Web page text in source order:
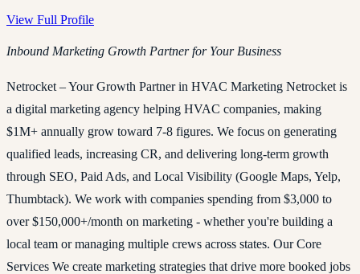
View Full Profile
Inbound Marketing Growth Partner for Your Business
Netrocket – Your Growth Partner in HVAC Marketing Netrocket is
a digital marketing agency helping HVAC companies, making
$1M+ annually grow toward 7-8 figures. We focus on generating
qualified leads, increasing CR, and delivering long-term growth
through SEO, Paid Ads, and Local Visibility (Google Maps, Yelp,
Thumbtack). We work with companies spending from $3,000 to
over $150,000+/month on marketing - whether you're building a
local team or managing multiple crews across states. Our Core
Services We create marketing strategies that drive more booked jobs